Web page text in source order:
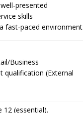
presented
skills
fast-paced environment
Business
qualification (External
12 (essential).